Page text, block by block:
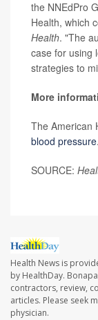
the NNEdPro
Health, which
Health. "The
case for using
strategies to
More
The American
blood pressure.
SOURCE:
Health News is
by HealthDay.
contractors, review,
articles. Please seek
physician.